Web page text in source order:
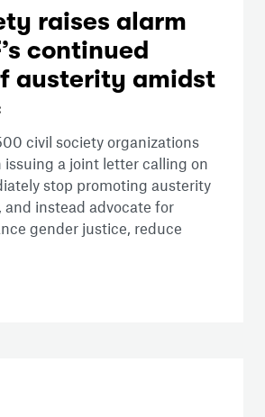
raises alarm
continued
austerity amidst
civil society organizations
issuing a joint letter calling on
stop promoting austerity
instead advocate for
gender justice, reduce